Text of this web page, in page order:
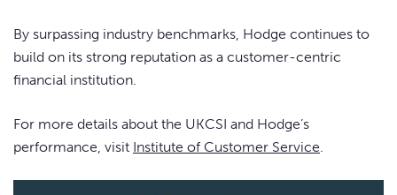
By surpassing industry benchmarks, Hodge continues to
build on its strong reputation as a customer-centric
financial institution.
For more details about the UKCSI and Hodge’s
performance, visit Institute of Customer Service.